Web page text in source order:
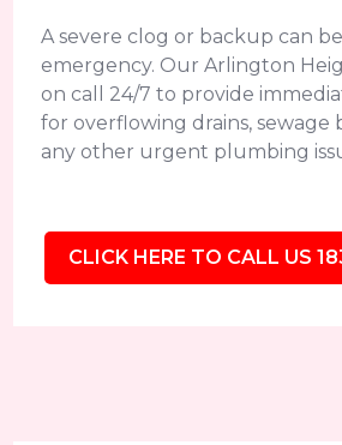
A severe clog or backup can
emergency. Our Arlington
on call 24/7 to provide
for overflowing drains, sewage
any other urgent plumbing
CLICK HERE TO CALL US